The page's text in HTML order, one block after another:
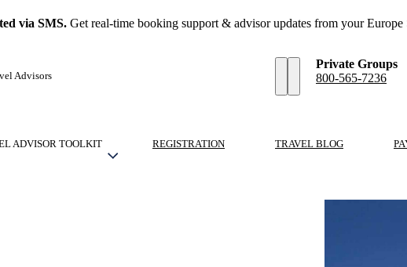
via SMS.Get real-time booking support & advisor updates from your Europe
Advisors
Private Groups
800-565-7236
ADVISOR TOOLKIT REGISTRATION TRAVEL BLOG